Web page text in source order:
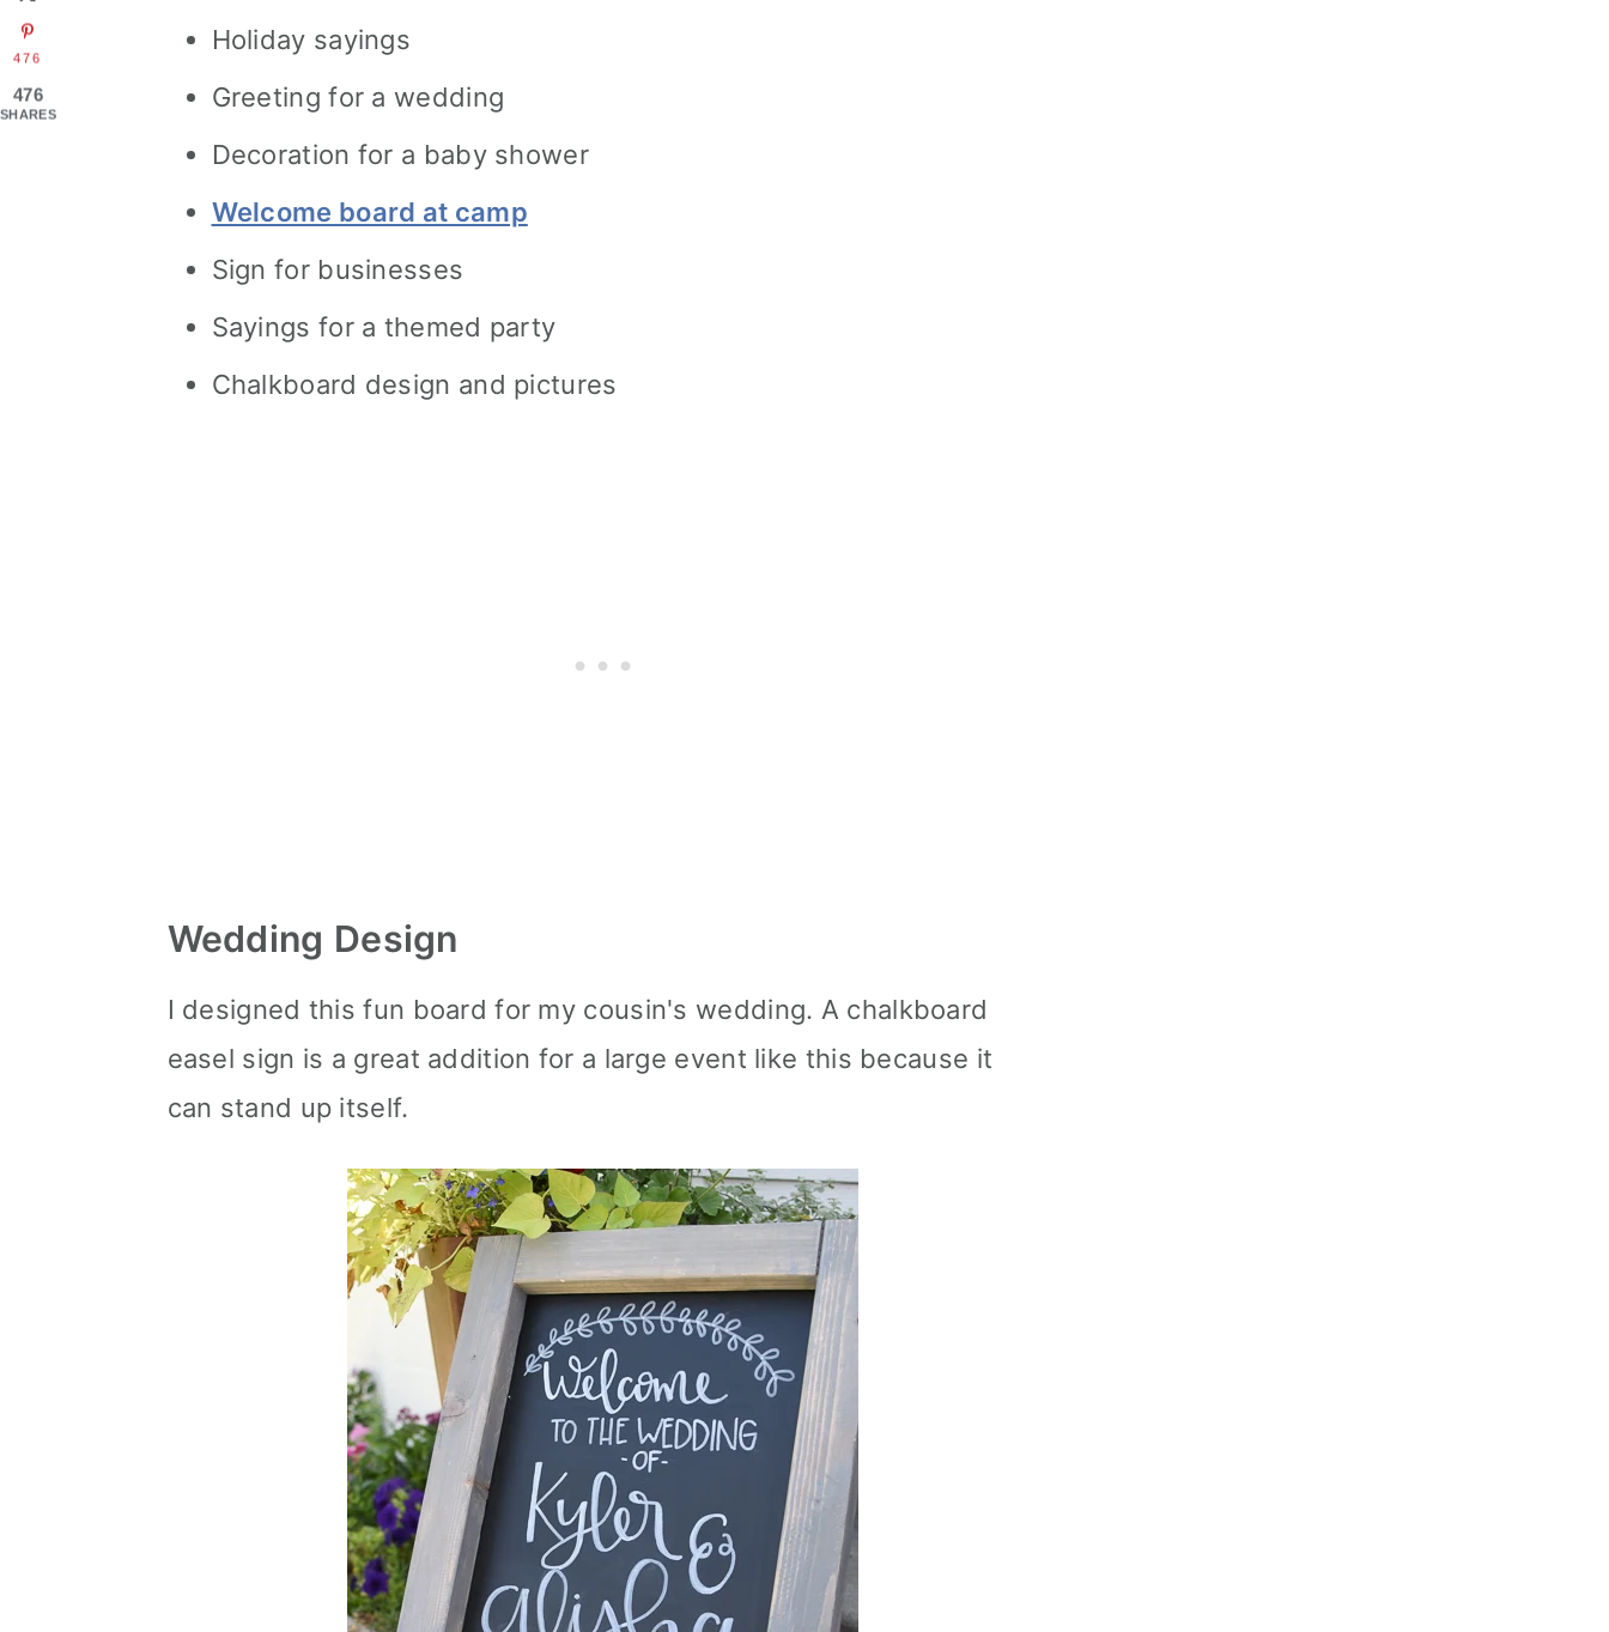
Holiday sayings
Greeting for a wedding
Decoration for a baby shower
Welcome board at camp
Sign for businesses
Sayings for a themed party
Chalkboard design and pictures
Wedding Design
I designed this fun board for my cousin's wedding. A chalkboard
easel sign is a great addition for a large event like this because it
can stand up itself.
476
476
SHARES